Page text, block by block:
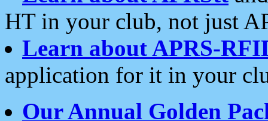
HT in your club, not just
Learn about APRS-
application for it in your
Our Annual Golden